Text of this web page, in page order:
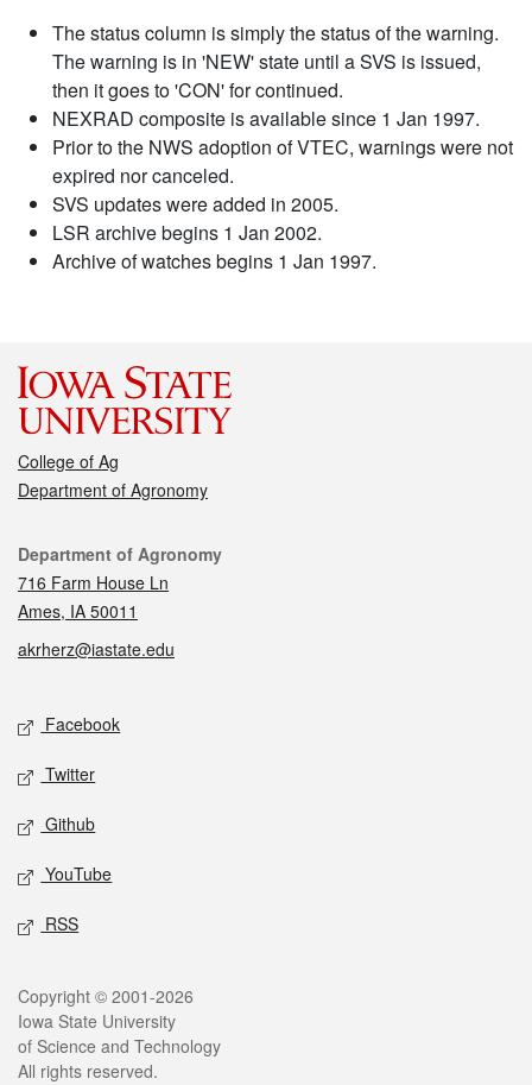
The status column is simply the status of the warning.
The warning is in 'NEW' state until a SVS is issued,
then it goes to 'CON' for continued.
NEXRAD composite is available since 1 Jan 1997.
Prior to the NWS adoption of VTEC, warnings were not
expired nor canceled.
SVS updates were added in 2005.
LSR archive begins 1 Jan 2002.
Archive of watches begins 1 Jan 1997.
College of Ag
Department of Agronomy
Contact
Department of Agronomy
716 Farm House Ln
Ames, IA 50011
akrherz@iastate.edu
Social media
Facebook
Twitter
Github
YouTube
RSS
Legal
Copyright © 2001-2026
Iowa State University
of Science and Technology
All rights reserved.